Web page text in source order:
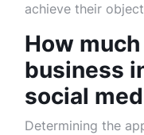
achieve their
How
business
social
Determining the